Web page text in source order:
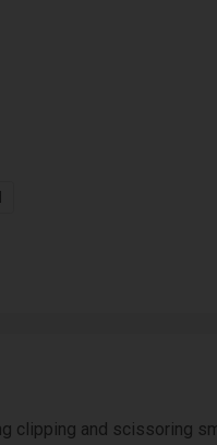
clipping and scissoring